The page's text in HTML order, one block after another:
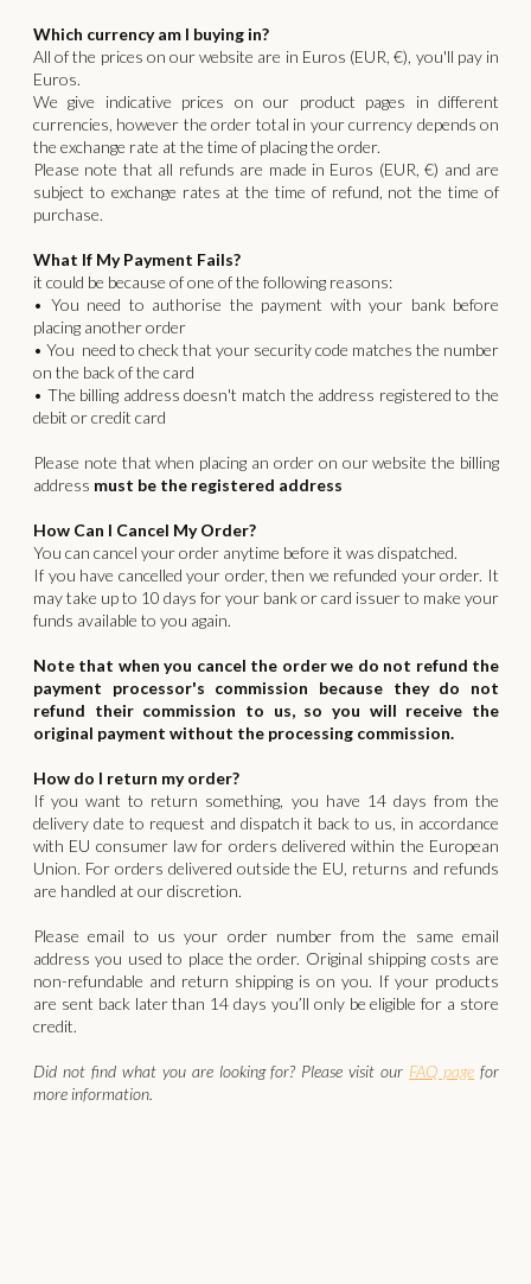
Which currency am I buying in?
All of the prices on our website are in Euros (EUR, €), you'll pay in
Euros.
We give indicative prices on our product pages in different
currencies, however the order total in your currency depends on
the exchange rate at the time of placing the order.
Please note that all refunds are made in Euros (EUR, €) and are
subject to exchange rates at the time of refund, not the time of
purchase.
What If My Payment Fails?
it could be because of one of the following reasons:
• You need to authorise the payment with your bank before
placing another order
• You need to check that your security code matches the number
on the back of the card
• The billing address doesn't match the address registered to the
debit or credit card
Please note that when placing an order on our website the billing
address must be the registered address
How Can I Cancel My Order?
You can cancel your order anytime before it was dispatched.
If you have cancelled your order, then we refunded your order. It
may take up to 10 days for your bank or card issuer to make your
funds available to you again.
Note that when you cancel the order we do not refund the
payment processor's commission because they do not
refund their commission to us, so you will receive the
original payment without the processing commission.
How do I return my order?
If you want to return something, you have 14 days from the
delivery date to request and dispatch it back to us, in accordance
with EU consumer law for orders delivered within the European
Union. For orders delivered outside the EU, returns and refunds
are handled at our discretion.
‍Please email to us your order number from the same email
address you used to place the order. Original shipping costs are
non-refundable and return shipping is on you. If your products
are sent back later than 14 days you’ll only be eligible for a store
credit.
Did not find what you are looking for? Please visit our FAQ page for
more information.